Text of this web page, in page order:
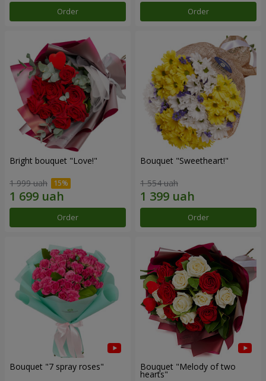
Order Order
Bright bouquet "Love!"
1 999 uah
Order
Bouquet "Sweetheart!"
1 554 uah
Order
Bouquet "7 spray roses" Bouquet "Melody of two
hearts"